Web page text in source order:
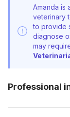
Amanda is
veterinary
to provide
diagnose
may
Professional